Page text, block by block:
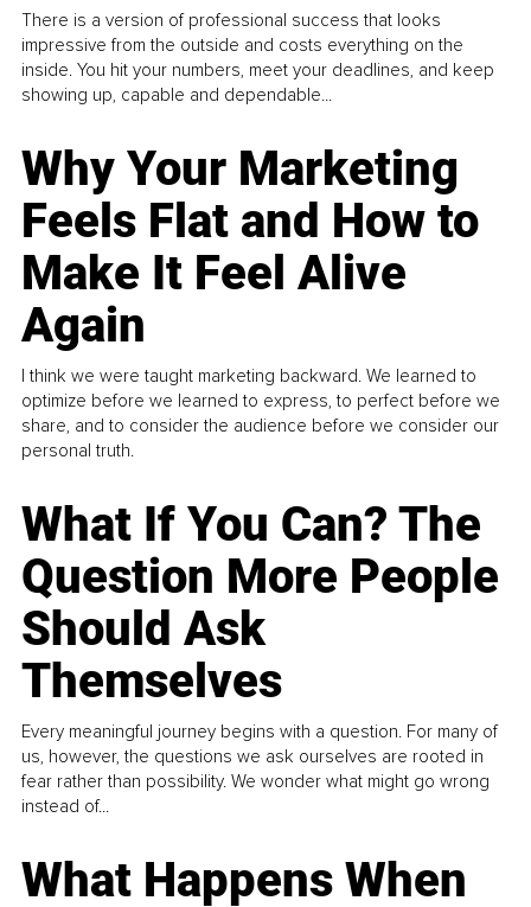
There is a version of professional success that looks
impressive from the outside and costs everything on the
inside. You hit your numbers, meet your deadlines, and keep
showing up, capable and dependable...
Why Your Marketing
Feels Flat and How to
Make It Feel Alive
Again
I think we were taught marketing backward. We learned to
optimize before we learned to express, to perfect before we
share, and to consider the audience before we consider our
personal truth.
What If You Can? The
Question More People
Should Ask
Themselves
Every meaningful journey begins with a question. For many of
us, however, the questions we ask ourselves are rooted in
fear rather than possibility. We wonder what might go wrong
instead of...
What Happens When